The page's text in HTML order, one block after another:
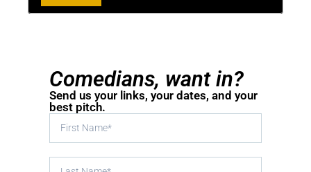
Comedians, want in?
Send us your links, your dates, and your
best pitch.